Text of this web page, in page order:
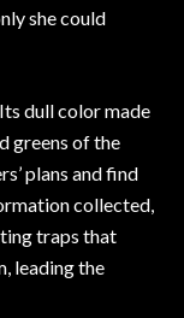
she could
dull color made
greens of the
plans and find
collected,
traps that
leading the